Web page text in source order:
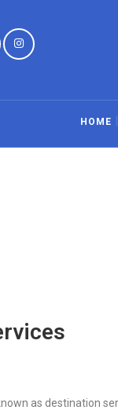
HOME
as destination